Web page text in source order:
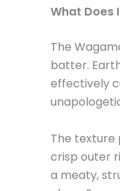
What Does
The
batter.
effectively
The texture
crisp outer
a meaty,